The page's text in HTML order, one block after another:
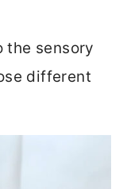
the sensory
different